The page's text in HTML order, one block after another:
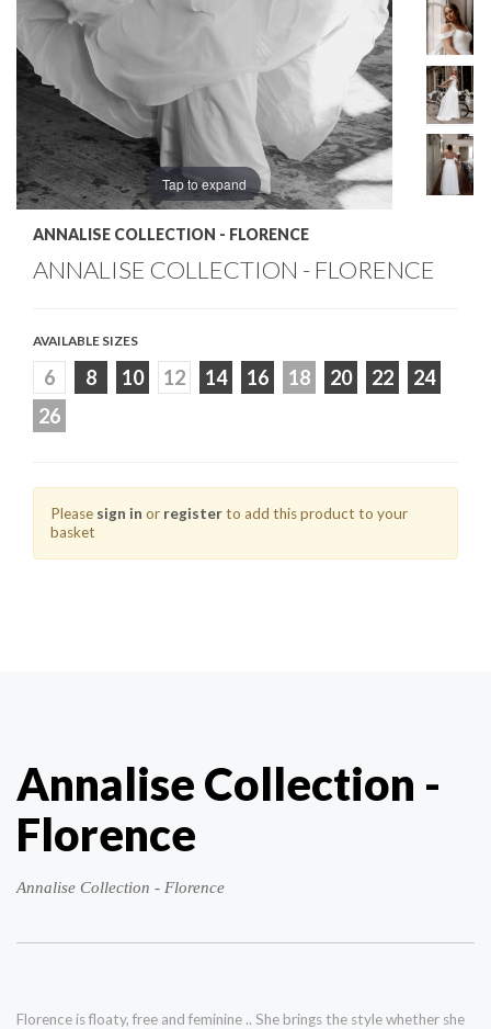
Tap to expand
ANNALISE COLLECTION - FLORENCE
ANNALISE COLLECTION - FLORENCE
AVAILABLE SIZES
6 8 10 12 14 16 18 20 22
24
26
Please sign in or registerto add this product to your
basket
Annalise Collection -
Florence
Annalise Collection - Florence
Florence is floaty, free and feminine .. She brings the style whether she